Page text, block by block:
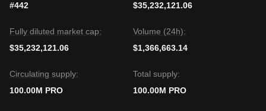
#442
$35,232,121.06
Fully diluted market cap:
$35,232,121.06
Volume (24h):
$1,366,663.14
Circulating supply:
100.00M PRO
Total supply:
100.00M PRO